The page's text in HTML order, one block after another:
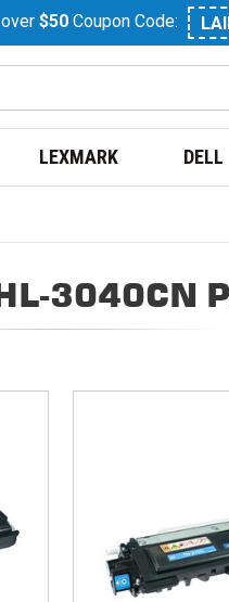
$50 Coupon Code:
LEXMARK DELL
3040CN